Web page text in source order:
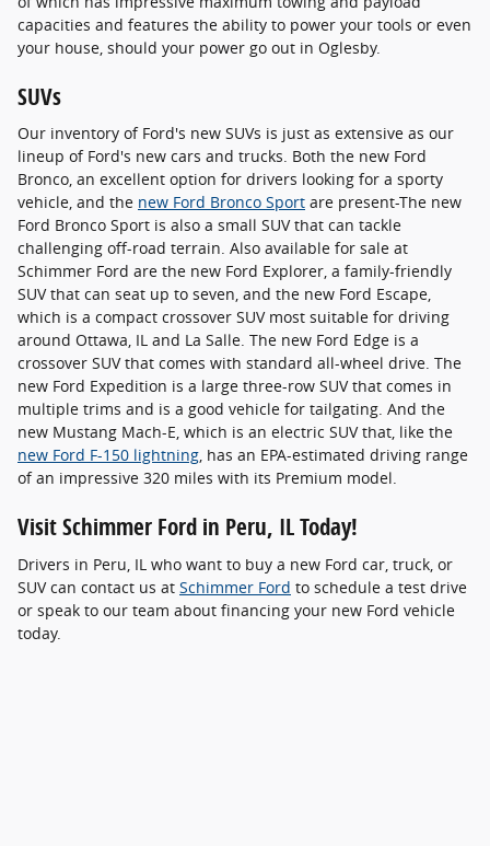
capacities and features the ability to power your tools or even
your house, should your power go out in Oglesby.
SUVs
Our inventory of Ford's new SUVs is just as extensive as our
lineup of Ford's new cars and trucks. Both the new Ford
Bronco, an excellent option for drivers looking for a sporty
vehicle, and the new Ford Bronco Sport are present-The new
Ford Bronco Sport is also a small SUV that can tackle
challenging off-road terrain. Also available for sale at
Schimmer Ford are the new Ford Explorer, a family-friendly
SUV that can seat up to seven, and the new Ford Escape,
which is a compact crossover SUV most suitable for driving
around Ottawa, IL and La Salle. The new Ford Edge is a
crossover SUV that comes with standard all-wheel drive. The
new Ford Expedition is a large three-row SUV that comes in
multiple trims and is a good vehicle for tailgating. And the
new Mustang Mach-E, which is an electric SUV that, like the
new Ford F-150 lightning, has an EPA-estimated driving range
of an impressive 320 miles with its Premium model.
Visit Schimmer Ford in Peru, IL Today!
Drivers in Peru, IL who want to buy a new Ford car, truck, or
SUV can contact us at Schimmer Ford to schedule a test drive
or speak to our team about financing your new Ford vehicle
today.